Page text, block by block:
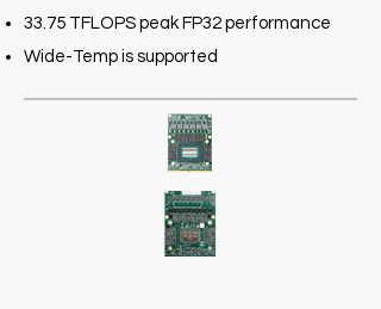
33.75 TFLOPS peak FP32 performance
Wide-Temp is supported